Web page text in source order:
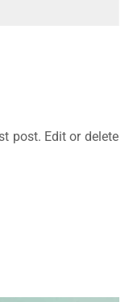
post. Edit or delete